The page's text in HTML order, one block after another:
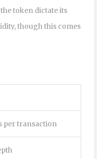
token dictate its
though this comes
per transaction